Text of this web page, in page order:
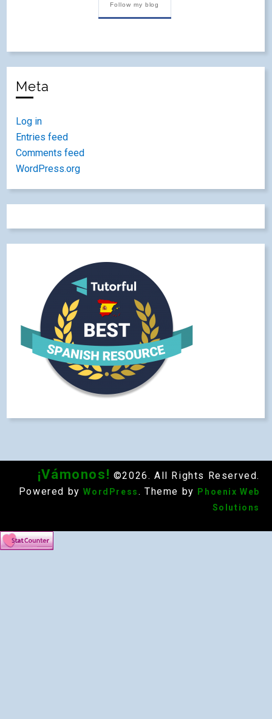
Follow my blog
Meta
Log in
Entries feed
Comments feed
WordPress.org
¡Vámonos! ©2026. All Rights Reserved.
Powered by WordPress . Theme by
Phoenix Web
Solutions